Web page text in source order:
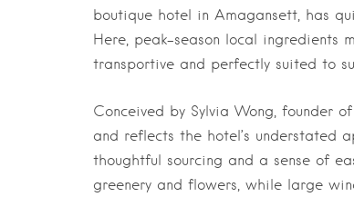
boutique hotel in Amagansett, has
Here, peak-season local ingredients
transportive and perfectly suited to
Conceived by Sylvia Wong, founder
and reflects the hotel’s understated
thoughtful sourcing and a sense of
greenery and flowers, while large